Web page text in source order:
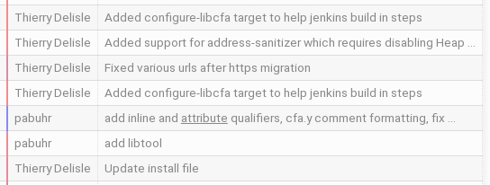
Thierry Delisle Added configure-libcfa target to help jenkins build in steps
Thierry Delisle Added support for address-sanitizer which requires disabling Heap …
Thierry Delisle Fixed various urls after https migration
Thierry Delisle Added configure-libcfa target to help jenkins build in steps
pabuhr add inline and attribute qualifiers, cfa.y comment formatting, fix …
pabuhr add libtool
Thierry Delisle Update install file